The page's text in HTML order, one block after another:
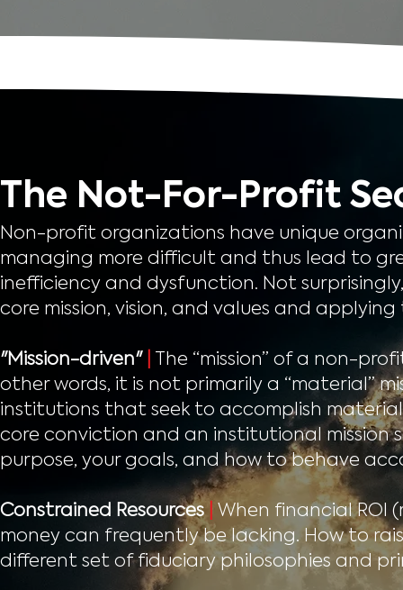
The Not-For-Profit
Non-profit organizations have unique
managing more difficult and thus lead to
inefficiency and dysfunction. Not
core mission, vision, and values and
"Mission-driven" The “mission” of a non-
other words, it is not primarily a “material”
institutions that seek to accomplish
core conviction and an institutional
purpose, your goals, and how to behave
Constrained Resources When financial ROI
money can frequently be lacking. How to
different set of fiduciary philosophies and